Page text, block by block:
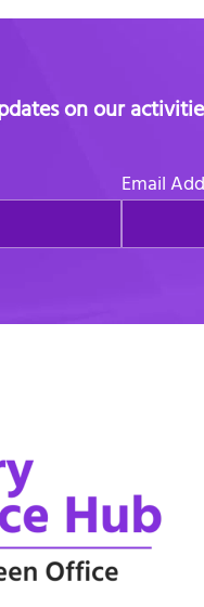
on our
Email